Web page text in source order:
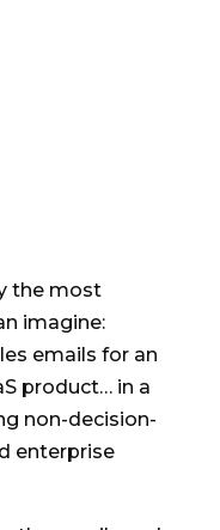
the most
imagine:
emails for an
product… in a
non-decision-
enterprise